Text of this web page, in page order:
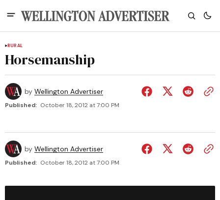
RURAL
Horsemanship
by Wellington Advertiser
Published: October 18, 2012 at 7:00 PM
by Wellington Advertiser
Published: October 18, 2012 at 7:00 PM